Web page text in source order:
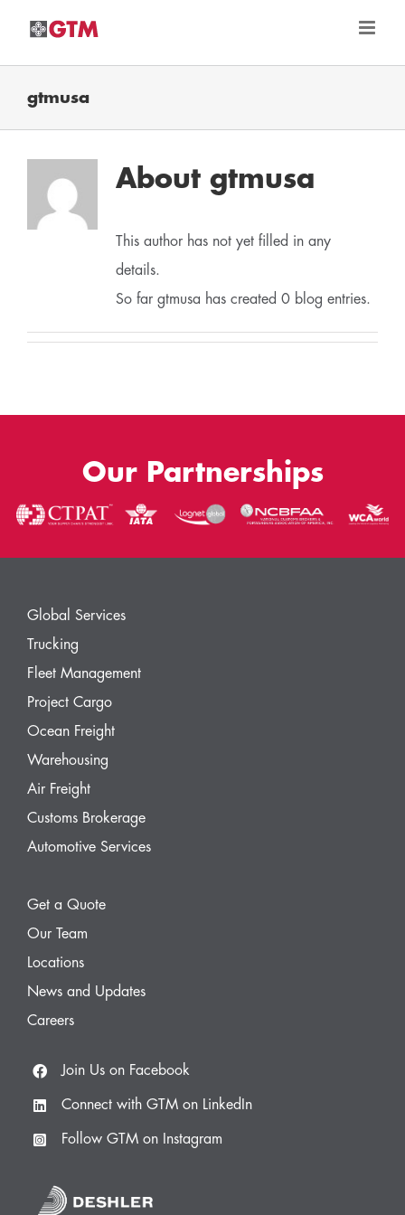
gtmusa
About gtmusa
This author has not yet filled in any
details.
So far gtmusa has created 0 blog entries.
Our Partnerships
Global Services
Trucking
Fleet Management
Project Cargo
Ocean Freight
Warehousing
Air Freight
Customs Brokerage
Automotive Services
Get a Quote
Our Team
Locations
News and Updates
Careers
Join Us on Facebook
Connect with GTM on LinkedIn
Follow GTM on Instagram